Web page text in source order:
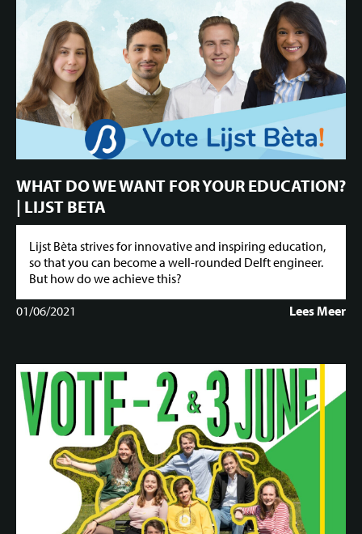
WHAT DO WE WANT FOR YOUR EDUCATION?
| LIJST BETA
Lijst Bèta strives for innovative and inspiring education,
so that you can become a well-rounded Delft engineer.
But how do we achieve this?
01/06/2021
Lees Meer